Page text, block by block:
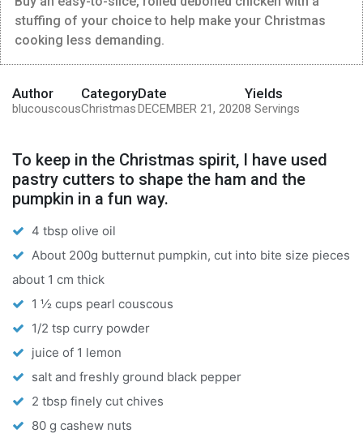
stuffing of your choice to help make your Christmas
cooking less demanding.
Author
blucouscous
Category
Christmas
Date
DECEMBER 21, 2020
Yields
8 Servings
To keep in the Christmas spirit, I have used
pastry cutters to shape the ham and the
pumpkin in a fun way.
4 tbsp olive oil
About 200g butternut pumpkin, cut into bite size pieces
about 1 cm thick
1 ½ cups pearl couscous
1/2 tsp curry powder
juice of 1 lemon
salt and freshly ground black pepper
2 tbsp finely cut chives
80 g cashew nuts